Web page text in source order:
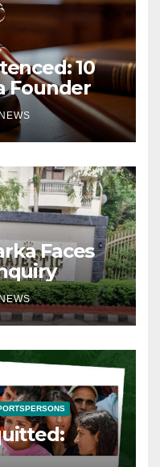
10
Founder
Faces